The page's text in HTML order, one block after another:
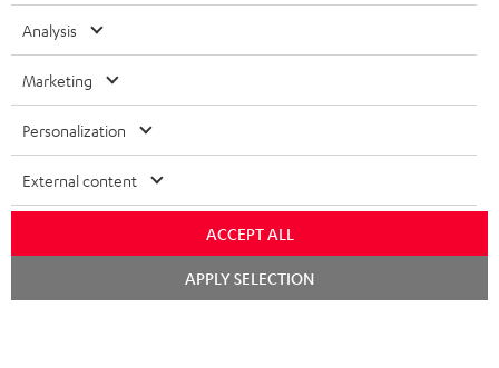
MANAGEMENT
SUSTAINABILITY
VALUESSPAIN
All information on this website is subject to change without notice including
necessarily included. Any disposal fees for batteries are included in the price.
©2026 Lautsprecher Teufel GmbH - All rights reserved.
Privacy policy Privacy settings
Analysis
Marketing
Personalization
External content
ACCEPT ALL
APPLY SELECTION